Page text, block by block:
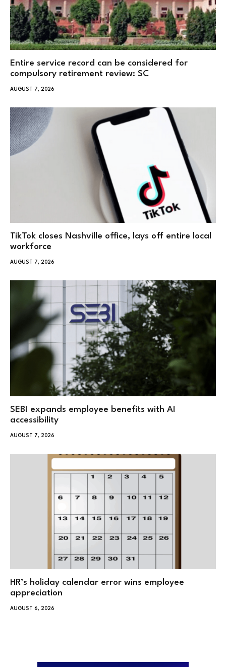
Entire service record can be considered for
compulsory retirement review: SC
AUGUST 7, 2026
TikTok closes Nashville office, lays off entire local
workforce
AUGUST 7, 2026
SEBI expands employee benefits with AI
accessibility
AUGUST 7, 2026
HR’s holiday calendar error wins employee
appreciation
AUGUST 6, 2026